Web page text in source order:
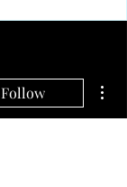
Follow